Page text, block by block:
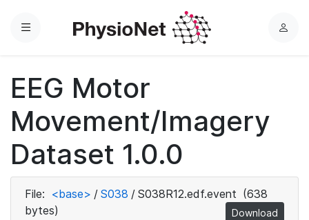
Menu
L
EEG Motor
Movement/Imagery
Dataset 1.0.0
File: <base> / S038 / S038R12.edf.event (638
bytes)
Download